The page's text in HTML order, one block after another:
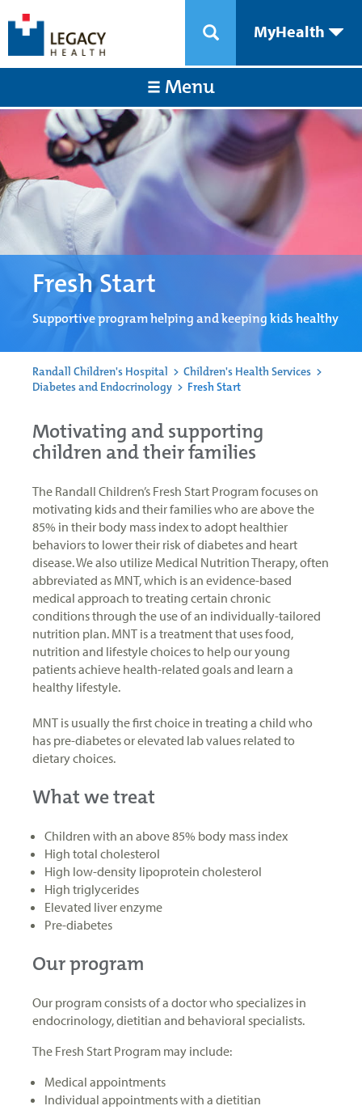
MyHealth
Menu
Fresh Start
Supportive program helping and keeping kids healthy
Randall Children's Hospital > Children's Health Services >
Diabetes and Endocrinology > Fresh Start
Motivating and supporting
children and their families
The Randall Children’s Fresh Start Program focuses on
motivating kids and their families who are above the
85% in their body mass index to adopt healthier
behaviors to lower their risk of diabetes and heart
disease. We also utilize Medical Nutrition Therapy, often
abbreviated as MNT, which is an evidence-based
medical approach to treating certain chronic
conditions through the use of an individually-tailored
nutrition plan. MNT is a treatment that uses food,
nutrition and lifestyle choices to help our young
patients achieve health-related goals and learn a
healthy lifestyle.
MNT is usually the first choice in treating a child who
has pre-diabetes or elevated lab values related to
dietary choices.
What we treat
Children with an above 85% body mass index
High total cholesterol
High low-density lipoprotein cholesterol
High triglycerides
Elevated liver enzyme
Pre-diabetes
Our program
Our program consists of a doctor who specializes in
endocrinology, dietitian and behavioral specialists.
The Fresh Start Program may include:
Medical appointments
Individual appointments with a dietitian